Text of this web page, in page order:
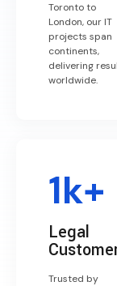
Toronto to
London, our IT
projects span
continents,
delivering
worldwide.
1k+
Legal
Trusted by